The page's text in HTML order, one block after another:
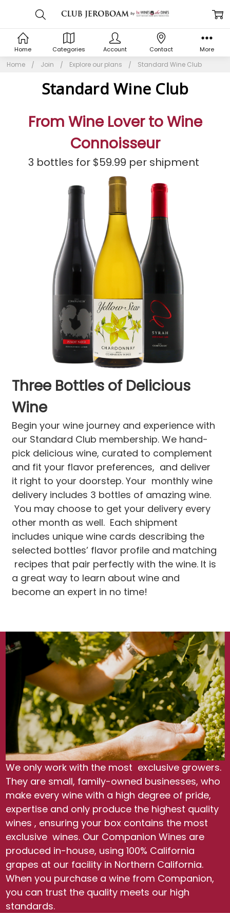
Home Join Explore our plans Standard Wine Club
Standard Wine Club
From Wine Lover to Wine
Connoisseur
3 bottles for $59.99 per shipment
Three Bottles of Delicious
Wine
Begin your wine journey and experience with
our Standard Club membership. We hand-
pick delicious wine, curated to complement
and fit your flavor preferences, and deliver
it right to your doorstep. Your monthly wine
delivery includes 3 bottles of amazing wine.
You may choose to get your delivery every
other month as well. Each shipment
includes unique wine cards describing the
selected bottles’ flavor profile and matching
recipes that pair perfectly with the wine. It is
a great way to learn about wine and
become an expert in no time!
We only work with the most exclusive growers.
They are small, family-owned businesses, who
make every wine with a high degree of pride,
expertise and only produce the highest quality
wines , ensuring your box contains the most
exclusive wines. Our Companion Wines are
produced in-house, using 100% California
grapes at our facility in Northern California.
When you purchase a wine from Companion,
you can trust the quality meets our high
standards.
Home Categories Account Contact More